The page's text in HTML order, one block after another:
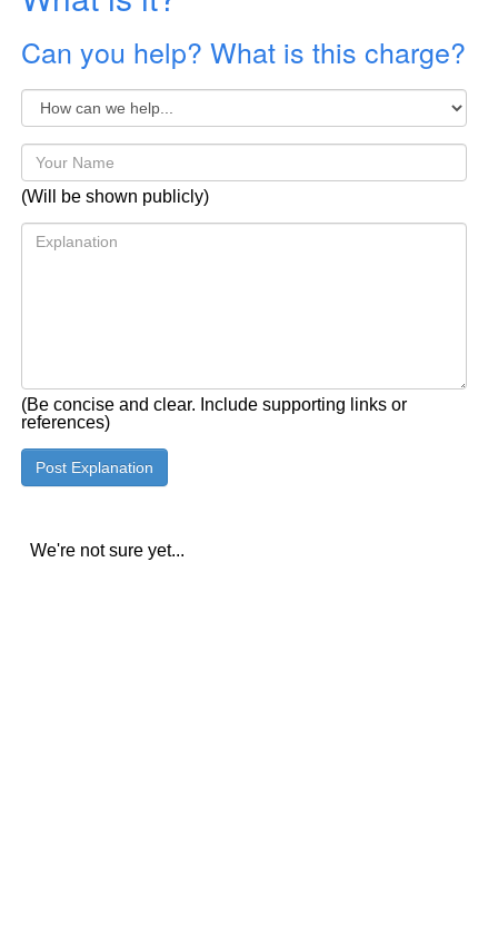
Can you help? What is this charge?
(Will be shown publicly)
(Be concise and clear. Include supporting links or
references)
We're not sure yet...